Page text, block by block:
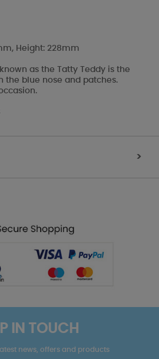
Height: 228mm
as the Tatty Teddy is the
the blue nose and patches.
>
IN TOUCH
news, offers and products